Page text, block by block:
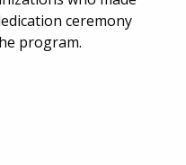
ceremony
program.